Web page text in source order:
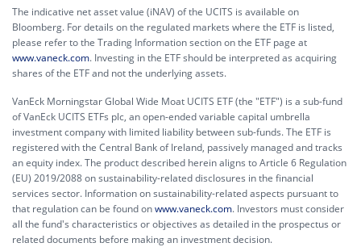
The indicative net asset value (iNAV) of the UCITS is available on
Bloomberg. For details on the regulated markets where the ETF is listed,
please refer to the Trading Information section on the ETF page at
www.vaneck.com. Investing in the ETF should be interpreted as acquiring
shares of the ETF and not the underlying assets.
VanEck Morningstar Global Wide Moat UCITS ETF (the "ETF") is a sub-fund
of VanEck UCITS ETFs plc, an open-ended variable capital umbrella
investment company with limited liability between sub-funds. The ETF is
registered with the Central Bank of Ireland, passively managed and tracks
an equity index. The product described herein aligns to Article 6 Regulation
(EU) 2019/2088 on sustainability-related disclosures in the financial
services sector. Information on sustainability-related aspects pursuant to
that regulation can be found onwww.vaneck.com. Investors must consider
all the fund's characteristics or objectives as detailed in the prospectus or
related documents before making an investment decision.